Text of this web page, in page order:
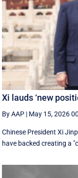
Xi lauds ‘new
By AAP | May 15, 2026
Chinese President Xi
have backed creating a